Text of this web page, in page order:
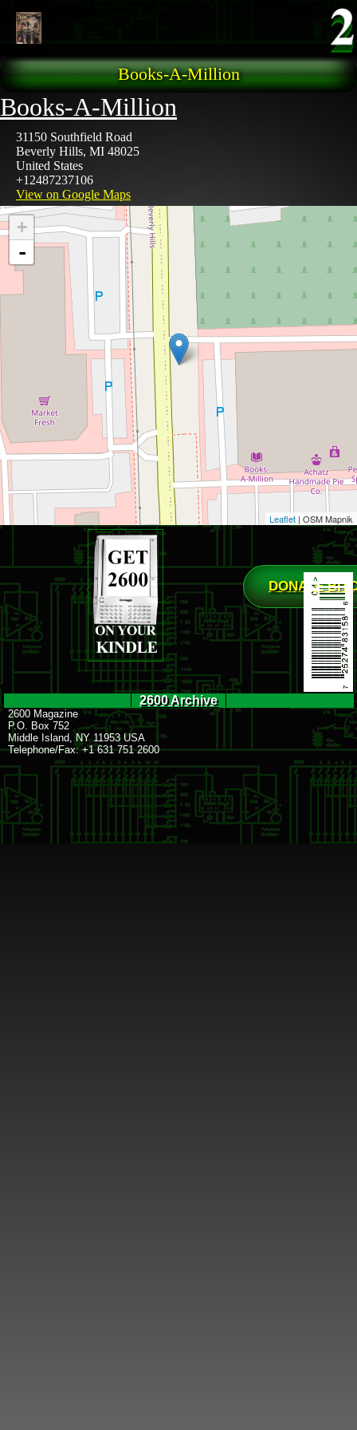
Books-A-Million
Books-A-Million
31150 Southfield Road
Beverly Hills, MI 48025
United States
+12487237106
View on Google Maps
+
-
Leaflet | OSM Mapnik
DONATE
2600 Archive
2600 Magazine
P.O. Box 752
Middle Island, NY 11953 USA
Telephone/Fax: +1 631 751 2600